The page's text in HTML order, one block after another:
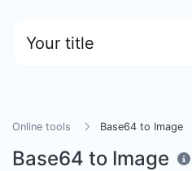
Your title
Online tools Base64 to Image
Base64 to Image